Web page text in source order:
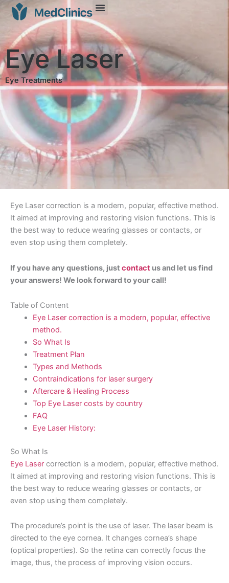
Eye Laser
Eye Treatments
Eye Laser correction is a modern, popular, effective method.
It aimed at improving and restoring vision functions. This is
the best way to reduce wearing glasses or contacts, or
even stop using them completely.
If you have any questions, just contact us and let us find
your answers! We look forward to your call!
Table of Content
Eye Laser correction is a modern, popular, effective
method.
So What Is
Treatment Plan
Types and Methods
Contraindications for laser surgery
Aftercare & Healing Process
Top Eye Laser costs by country
FAQ
Eye Laser History:
So What Is
Eye Laser correction is a modern, popular, effective method.
It aimed at improving and restoring vision functions. This is
the best way to reduce wearing glasses or contacts, or
even stop using them completely.
The procedure’s point is the use of laser. The laser beam is
directed to the eye cornea. It changes cornea’s shape
(optical properties). So the retina can correctly focus the
image, thus, the process of improving vision occurs.